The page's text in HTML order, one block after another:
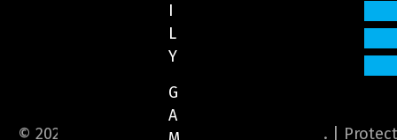
I
L
Y
G
A
© 2026 Sphere Media. All Rights Reserved. |